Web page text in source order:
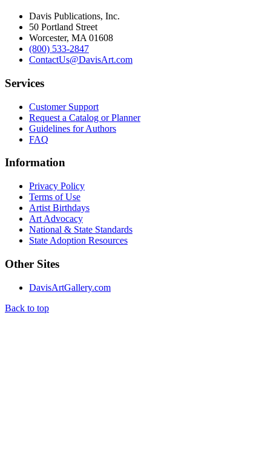
Davis Publications, Inc.
50 Portland Street
Worcester, MA 01608
(800) 533-2847
ContactUs@DavisArt.com
Services
Customer Support
Request a Catalog or Planner
Guidelines for Authors
FAQ
Information
Privacy Policy
Terms of Use
Artist Birthdays
Art Advocacy
National & State Standards
State Adoption Resources
Other Sites
DavisArtGallery.com
Back to top